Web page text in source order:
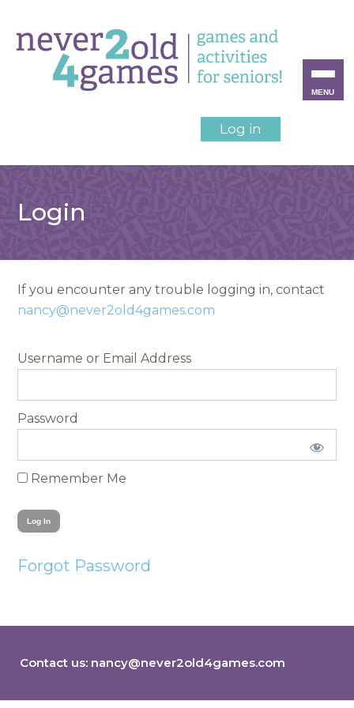
Log in
Login
If you encounter any trouble logging in, contact
nancy@never2old4games.com
Username
Password
Remember Me
Forgot Password
Contact us: nancy@never2old4games.com
MENU